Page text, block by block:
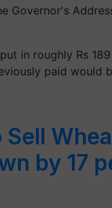
Governor's
in roughly Rs
paid would
by 17